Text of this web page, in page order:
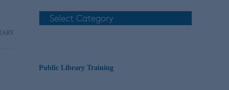
Public Library Training